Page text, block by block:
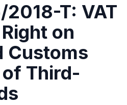
T: VAT
on
Customs
Third-